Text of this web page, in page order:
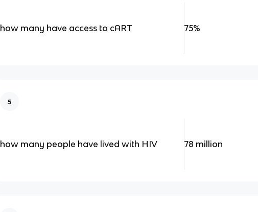
how many have access to cART 75%
5
how many people have lived with HIV 78 million